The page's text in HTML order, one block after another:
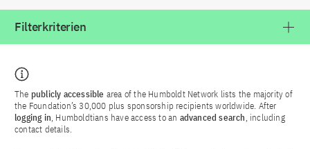
Filterkriterien
The publicly accessible area of the Humboldt Network lists the majority of
the Foundation’s 30,000 plus sponsorship recipients worldwide. After
logging in, Humboldtians have access to an advanced search, including
contact details.